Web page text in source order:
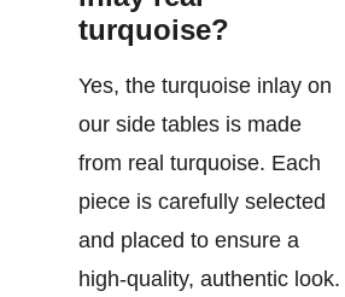
turquoise?
Yes, the turquoise inlay on
our side tables is made
from real turquoise. Each
piece is carefully selected
and placed to ensure a
high-quality, authentic look.